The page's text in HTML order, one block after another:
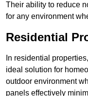
Their ability to reduce
for any environment
Residential
In residential
ideal solution for
outdoor environment
panels effectively